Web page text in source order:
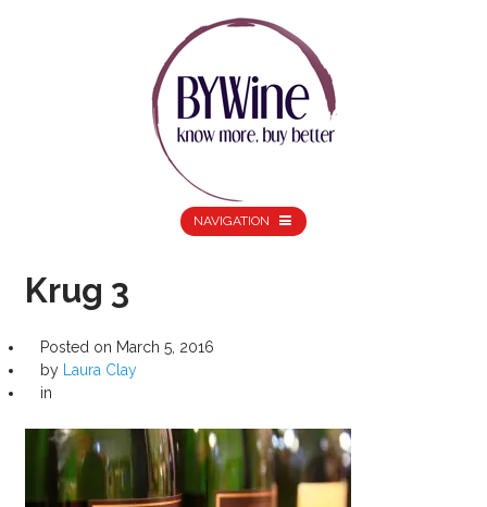
NAVIGATION
Krug 3
Posted on March 5, 2016
by
Laura Clay
in